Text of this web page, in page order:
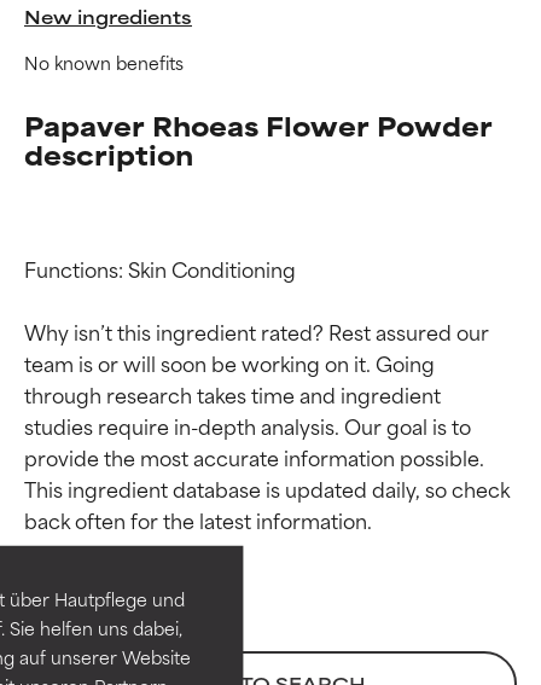
über Hautpflege und
helfen uns dabei,
auf unserer Website
New ingredients
No known benefits
Papaver Rhoeas Flower Powder
description
Functions: Skin Conditioning
Why isn’t this ingredient rated? Rest assured our
team is or will soon be working on it. Going
through research takes time and ingredient
studies require in-depth analysis. Our goal is to
provide the most accurate information possible.
This ingredient database is updated daily, so check
Ingredient ratings
BEST
independent studies.
Outstanding active ingredient
for most skin types or concerns.
Ingredient ratings
BEST
independent studies.
Outstanding active ingredient
for most skin types or concerns.